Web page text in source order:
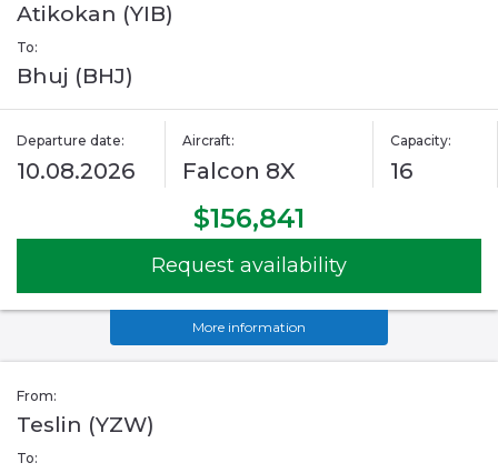
Atikokan (YIB)
To:
Bhuj (BHJ)
Departure date:
10.08.2026
Aircraft:
Falcon 8X
Capacity:
16
$156,841
Request availability
More information
From:
Teslin (YZW)
To: